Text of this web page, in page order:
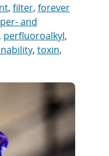
, filter, forever
per- and
, perfluoroalkyl,
, toxin,